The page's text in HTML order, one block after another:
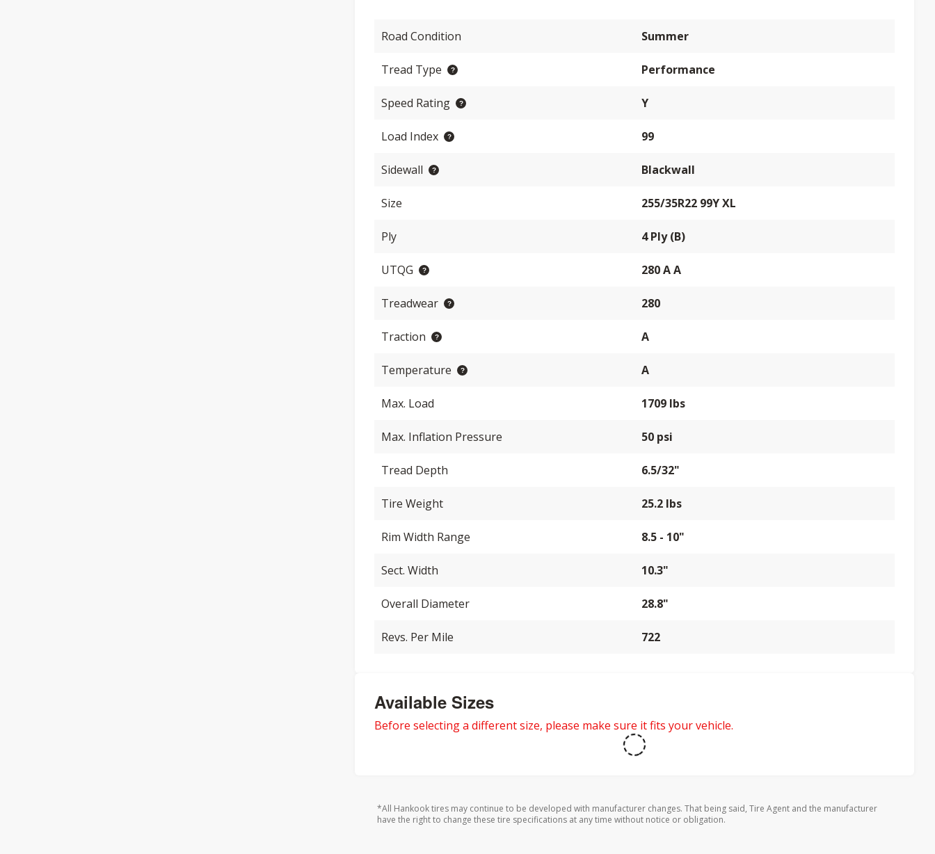
Road Condition Summer
Tread Type Performance
Speed Rating Y
Load Index 99
Sidewall Blackwall
Size 255/35R22 99Y XL
Ply 4 Ply (B)
UTQG 280 A A
Treadwear 280
Traction A
Temperature A
Max. Load 1709 lbs
Max. Inflation Pressure 50 psi
Tread Depth 6.5/32"
Tire Weight 25.2 lbs
Rim Width Range 8.5 - 10"
Sect. Width 10.3"
Overall Diameter 28.8"
Revs. Per Mile 722
Available Sizes
Before selecting a different size, please make sure it fits your vehicle.
*All Hankook tires may continue to be developed with manufacturer changes. That being said, Tire Agent and the manufacturer
have the right to change these tire specifications at any time without notice or obligation.